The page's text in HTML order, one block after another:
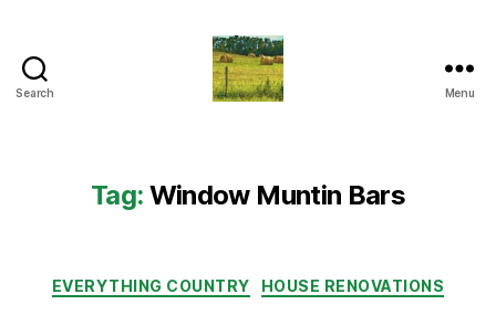
Search Menu
Tag: Window Muntin Bars
Categories
EVERYTHING COUNTRY HOUSE RENOVATIONS